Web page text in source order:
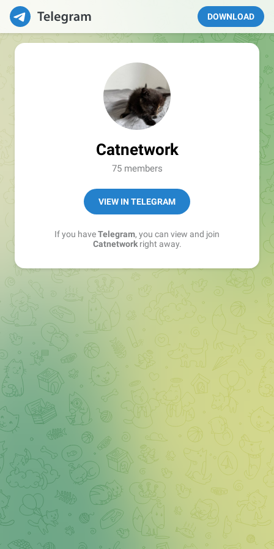
DOWNLOAD
Catnetwork
75 members
VIEW IN TELEGRAM
If you haveTelegram, you can view and join
Catnetworkright away.